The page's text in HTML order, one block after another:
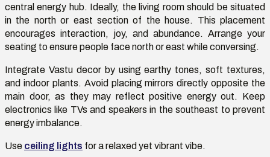
central energy hub. Ideally, the living room should be situated
in the north or east section of the house. This placement
encourages interaction, joy, and abundance. Arrange your
seating to ensurepeople face north or east while conversing.
Integrate Vastu decor by using earthy tones, soft textures,
and indoor plants. Avoid placing mirrors directly opposite the
main door, as they may reflect positive energy out. Keep
electronics like TVs and speakers in the southeast to prevent
energy imbalance.
Use ceiling lights for a relaxed yet vibrant vibe.